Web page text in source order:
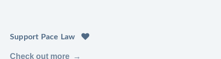
Support Pace Law
Check out more